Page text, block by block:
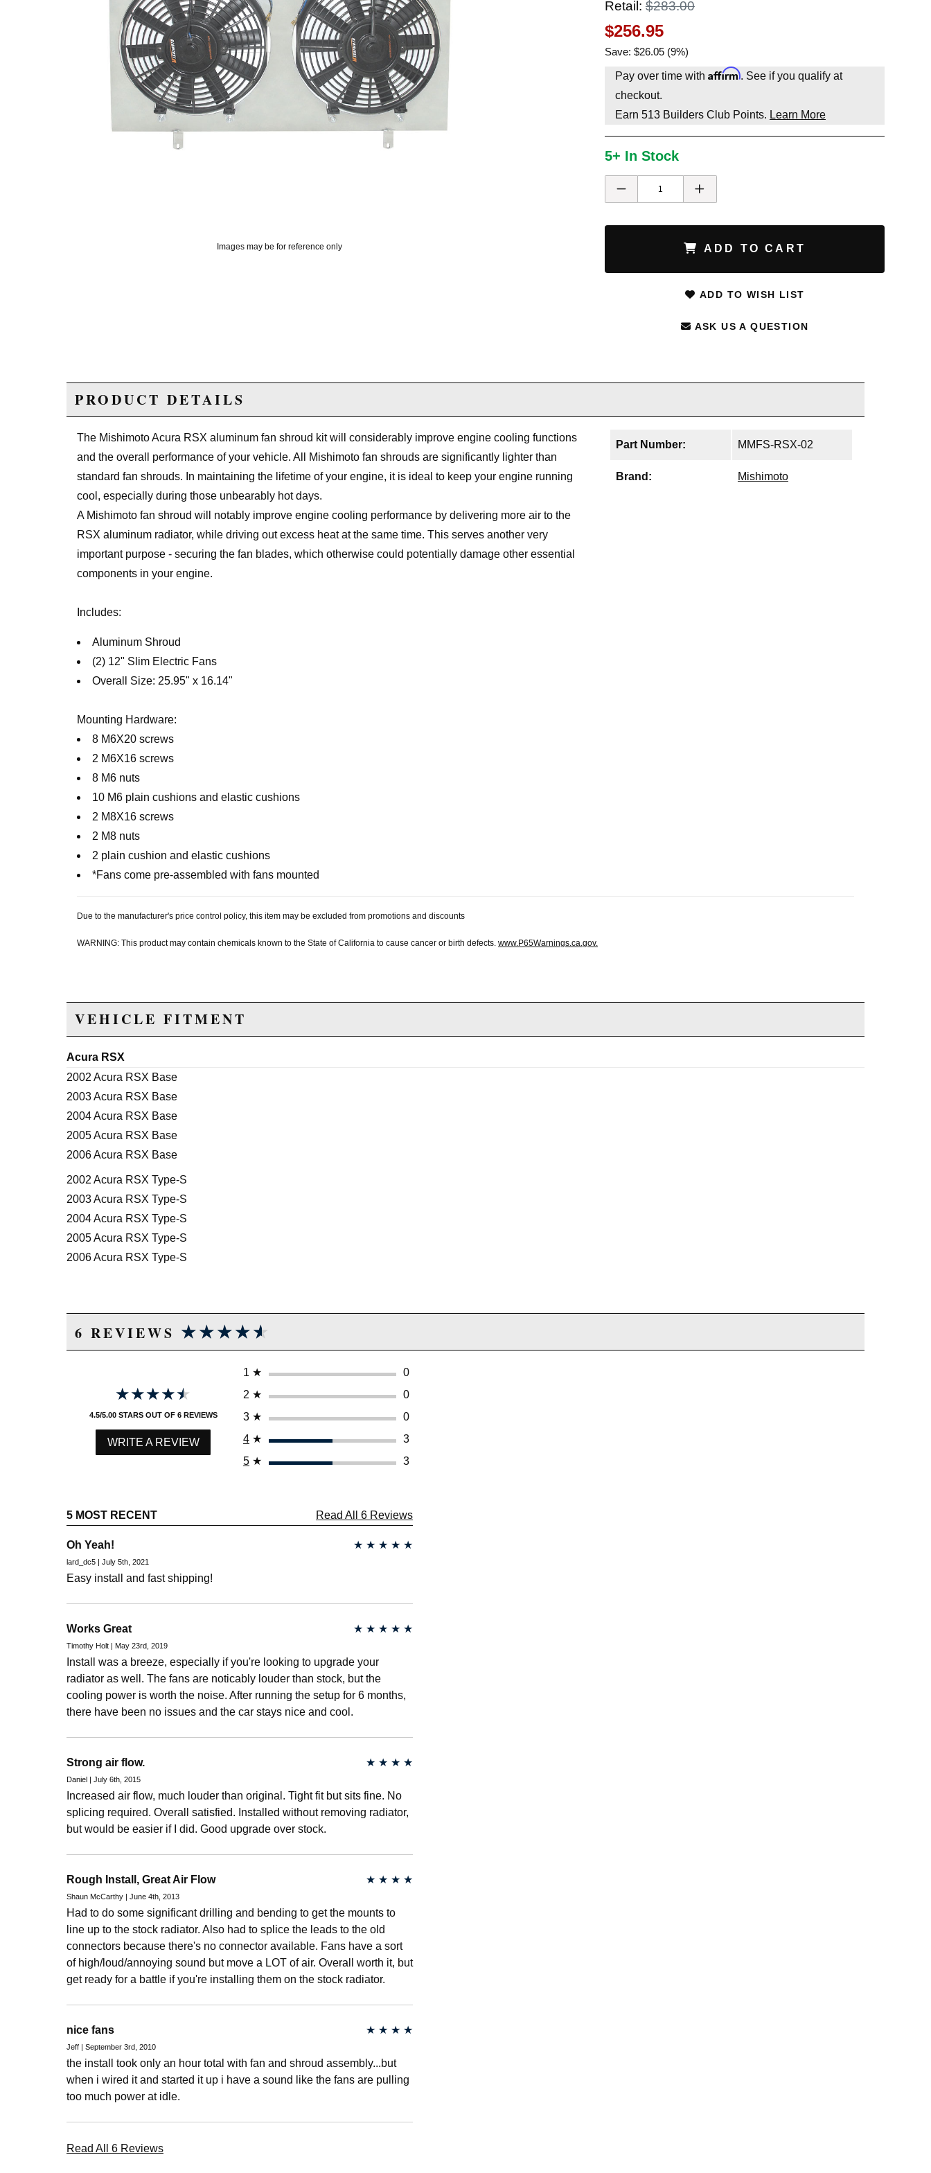
Images may be for reference only
Retail: $283.00
$256.95
Save: $26.05 (9%)
Pay over time with Affirm. See if you qualify at
checkout.
Earn 513Builders Club Points. Learn More
5+ In Stock
ADD TO CART
ADD TO WISH LIST
ASK US A QUESTION
PRODUCT DETAILS
Part Number: MMFS-RSX-02
Brand: Mishimoto
The Mishimoto Acura RSX aluminum fan shroud kit will considerably improve engine cooling functions
and the overall performance of your vehicle. All Mishimoto fan shrouds are significantly lighter than
standard fan shrouds. In maintaining the lifetime of your engine, it is ideal to keep your engine running
cool, especially during those unbearably hot days.
A Mishimoto fan shroud will notably improve engine cooling performance by delivering more air to the
RSX aluminum radiator, while driving out excess heat at the same time. This serves another very
important purpose - securing the fan blades, which otherwise could potentially damage other essential
components in your engine.
Includes:
Aluminum Shroud
(2) 12" Slim Electric Fans
Overall Size: 25.95" x 16.14"
Mounting Hardware:
8 M6X20 screws
2 M6X16 screws
8 M6 nuts
10 M6 plain cushions and elastic cushions
2 M8X16 screws
2 M8 nuts
2 plain cushion and elastic cushions
*Fans come pre-assembled with fans mounted
Due to the manufacturer's price control policy, this item may be excluded from promotions and discounts
WARNING: This product may contain chemicals known to the State of California to cause cancer or birth defects. www.P65Warnings.ca.gov.
VEHICLE FITMENT
Acura RSX
2002 Acura RSX Base
2003 Acura RSX Base
2004 Acura RSX Base
2005 Acura RSX Base
2006 Acura RSX Base
2002 Acura RSX Type-S
2003 Acura RSX Type-S
2004 Acura RSX Type-S
2005 Acura RSX Type-S
2006 Acura RSX Type-S
6 REVIEWS ★★★★★
★★★★★
★★★★★
★★★★★
4.5/5.00 STARS OUT OF 6 REVIEWS
WRITE A REVIEW
1 ★
0
2 ★
0
3 ★
0
4 ★
3
5 ★ 3
5 MOST RECENT Read All 6 Reviews
Oh Yeah! ★ ★ ★ ★ ★
lard_dc5 | July 5th, 2021
Easy install and fast shipping!
Works Great ★ ★ ★ ★ ★
Timothy Holt | May 23rd, 2019
Install was a breeze, especially if you're looking to upgrade your
radiator as well. The fans are noticably louder than stock, but the
cooling power is worth the noise. After running the setup for 6 months,
there have been no issues and the car stays nice and cool.
Strong air flow. ★ ★ ★ ★
Daniel | July 6th, 2015
Increased air flow, much louder than original. Tight fit but sits fine. No
splicing required. Overall satisfied. Installed without removing radiator,
but would be easier if I did. Good upgrade over stock.
Rough Install, Great Air Flow ★ ★ ★ ★
Shaun McCarthy | June 4th, 2013
Had to do some significant drilling and bending to get the mounts to
line up to the stock radiator. Also had to splice the leads to the old
connectors because there's no connector available. Fans have a sort
of high/loud/annoying sound but move a LOT of air. Overall worth it, but
get ready for a battle if you're installing them on the stock radiator.
nice fans ★ ★ ★ ★
Jeff | September 3rd, 2010
the install took only an hour total with fan and shroud assembly...but
when i wired it and started it up i have a sound like the fans are pulling
too much power at idle.
Read All 6 Reviews